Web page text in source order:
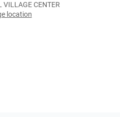
CENTER
location